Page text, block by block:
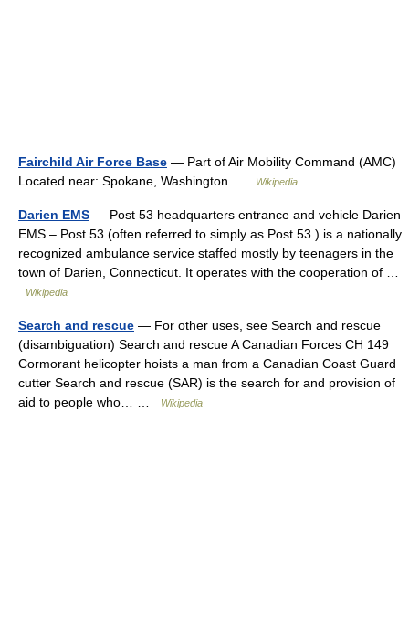
Fairchild Air Force Base — Part of Air Mobility Command (AMC)
Located near: Spokane, Washington …
Wikipedia
Darien EMS — Post 53 headquarters entrance and vehicle Darien
EMS – Post 53 (often referred to simply as Post 53 ) is a nationally
recognized ambulance service staffed mostly by teenagers in the
town of Darien, Connecticut. It operates with the cooperation of …
Wikipedia
Search and rescue — For other uses, see Search and rescue
(disambiguation) Search and rescue A Canadian Forces CH 149
Cormorant helicopter hoists a man from a Canadian Coast Guard
cutter Search and rescue (SAR) is the search for and provision of
aid to people who… …
Wikipedia